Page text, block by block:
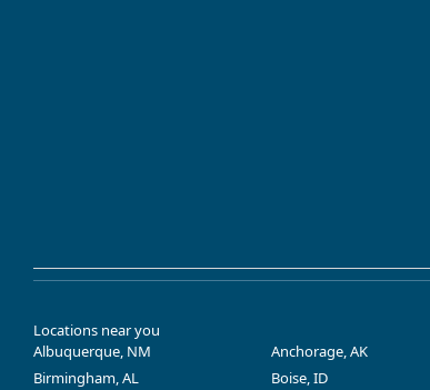
Locations near you
Albuquerque, NM
Anchorage, AK
Birmingham, AL
Boise, ID